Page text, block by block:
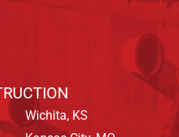
Wichita, KS